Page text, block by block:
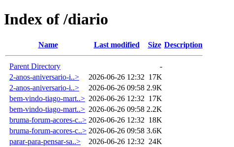
Index of /diario
Name Last modified Size Description
Parent Directory
-
2-anos-aniversario-i..>
2026-06-26 12:32 17K
2-anos-aniversario-i..>
2026-06-26 09:58 2.9K
bem-vindo-tiago-mart..> 2026-06-26 12:32 17K
bem-vindo-tiago-mart..> 2026-06-26 09:58 2.2K
bruma-forum-acores-c..> 2026-06-26 12:32 18K
bruma-forum-acores-c..> 2026-06-26 09:58 3.6K
parar-para-pensar-sa..>
2026-06-26 12:32 24K